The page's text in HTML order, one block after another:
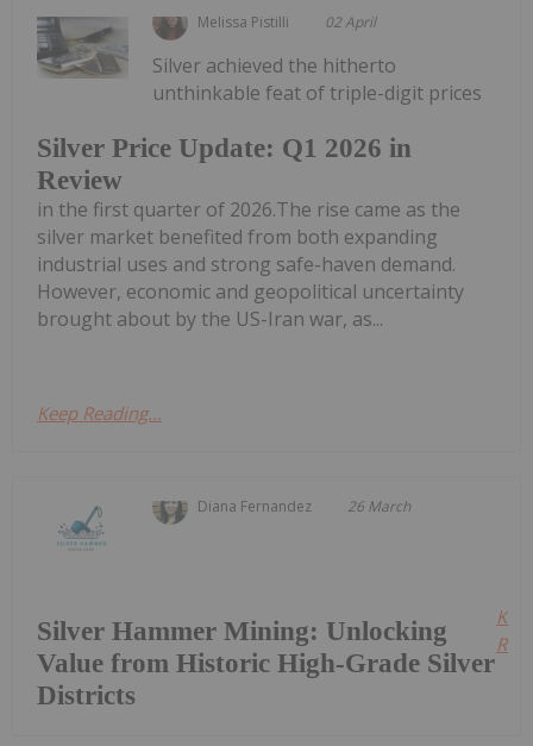
Melissa Pistilli 02 April
Silver Price Update: Q1 2026 in
Review
Silver achieved the hitherto
unthinkable feat of triple-digit prices
in the first quarter of 2026.The rise came as the
silver market benefited from both expanding
industrial uses and strong safe-haven demand.
However, economic and geopolitical uncertainty
brought about by the US-Iran war, as...
Keep Reading...
Diana Fernandez 26 March
Silver Hammer Mining: Unlocking
Value from Historic High-Grade Silver
Districts